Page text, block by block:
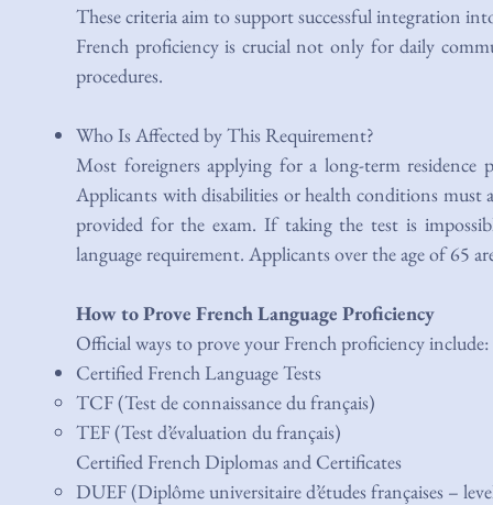
These criteria aim to support successful integration
French proficiency is crucial not only for daily
procedures.
Who Is Affected by This Requirement?
Most foreigners applying for a long-term residence
Applicants with disabilities or health conditions must
provided for the exam. If taking the test is
language requirement. Applicants over the age of 65
How to Prove French Language Proficiency
Official ways to prove your French proficiency include:
Certified French Language Tests
TCF (Test de connaissance du français)​
TEF (Test d’évaluation du français)
Certified French Diplomas and Certificates
DUEF (Diplôme universitaire d’études françaises –